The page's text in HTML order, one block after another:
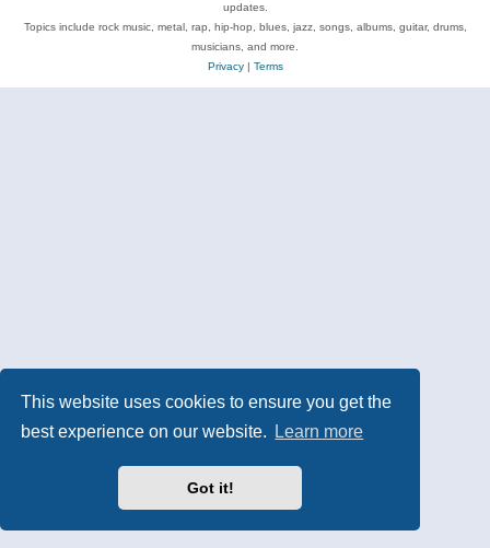
This website uses cookies to ensure you get the
best experience on our website.
Learn more
Got it!
updates.
Topics include rock music, metal, rap, hip-hop, blues, jazz, songs, albums, guitar, drums,
musicians, and more.
Privacy| Terms